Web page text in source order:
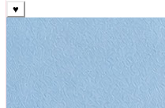
+ Cart
-13%